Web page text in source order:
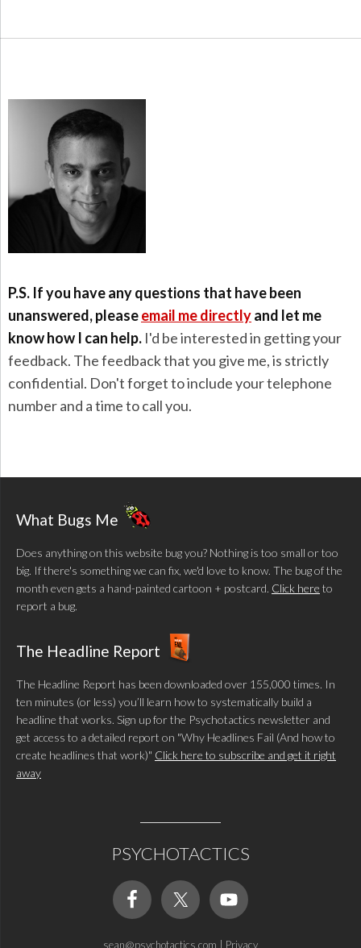
P.S. If you have any questions that have been
unanswered, pleaseemail me directlyand let me
know how I can help. I'd be interested in getting your
feedback. The feedback that you give me, is strictly
confidential. Don't forget to include your telephone
number and a time to call you.
What Bugs Me
Does anything on this website bug you? Nothing is too small or too
big. If there's something we can fix, we'd love to know. The bug of the
month even gets a hand-painted cartoon + postcard. Click here to
report a bug.
The Headline Report
The Headline Report has been downloaded over 155,000 times. In
ten minutes (or less) you’ll learn how to systematically build a
headline that works. Sign up for the Psychotactics newsletter and
get access to a detailed report on "Why Headlines Fail (And how to
create headlines that work)" Click here to subscribe and get it right
away
PSYCHOTACTICS
sean@psychotactics.com Privacy